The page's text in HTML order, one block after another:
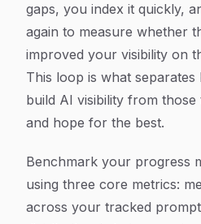
gaps, you index it quickly,
again to measure whether
improved your visibility on
This loop is what separates
build AI visibility from
and hope for the best.
Benchmark your progress
using three core metrics:
across your tracked